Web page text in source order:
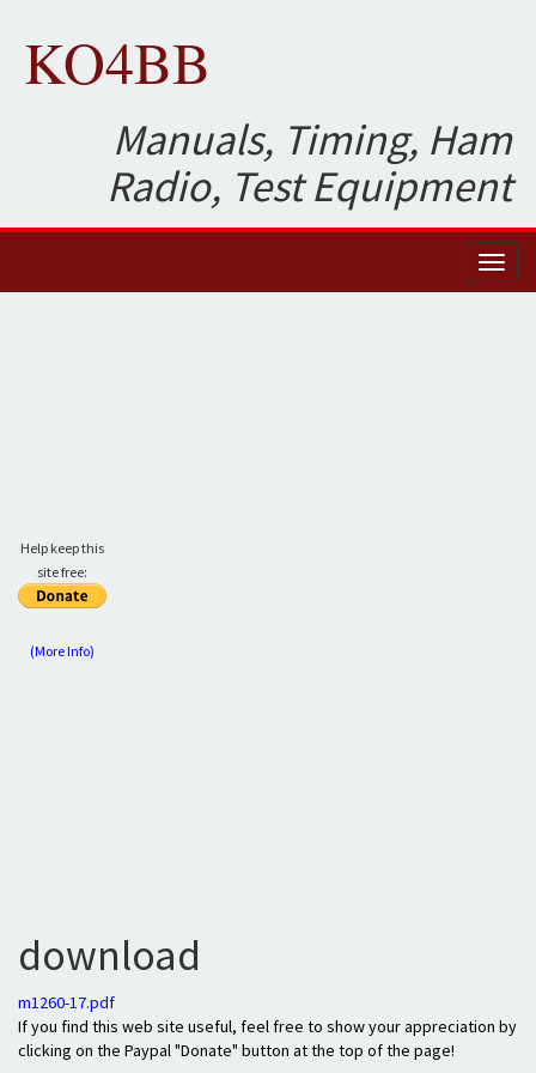
KO4BB
Manuals, Timing, Ham
Radio, Test Equipment
Help keep this
site free:
(More Info)
download
m1260-17.pdf
If you find this web site useful, feel free to show your appreciation by
clicking on the Paypal "Donate" button at the top of the page!